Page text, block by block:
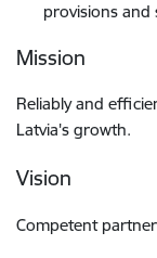
provisions and
Mission
Reliably and
Latvia's growth.
Vision
Competent